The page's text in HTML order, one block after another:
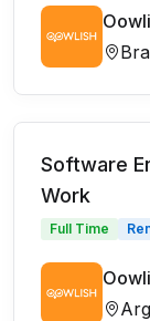
Software
Work
Full Time